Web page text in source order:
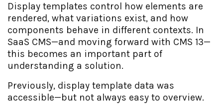
Display templates control how elements are
rendered, what variations exist, and how
components behave in different contexts. In
SaaS CMS—and moving forward with CMS 13—
this becomes an important part of
understanding a solution.
Previously, display template data was
accessible—but not always easy to overview.